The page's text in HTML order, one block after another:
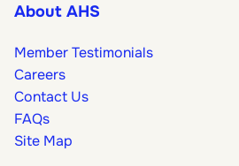
About AHS
Member Testimonials
Careers
Contact Us
FAQs
Site Map